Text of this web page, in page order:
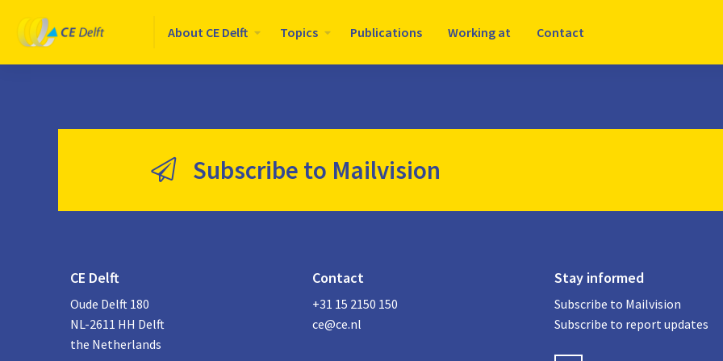
Logo
CE
Delft
About CE Delft Topics Publications Working at Contact
Subscribe to Mailvision
CE Delft
Oude Delft 180
NL-2611 HH Delft
the Netherlands
Contact
+31 15 2150 150
ce@ce.nl
Stay informed
Subscribe to Mailvision
Subscribe to report updates